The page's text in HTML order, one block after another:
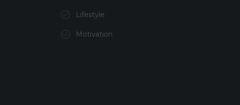
Lifestyle
Motivation